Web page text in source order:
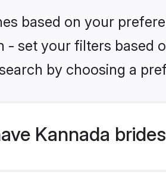
based on your
- set your filters based
by choosing a
Kannada